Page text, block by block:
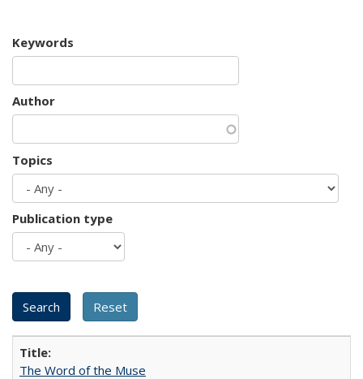
Keywords
Author
Topics
Publication type
The Word of the Muse